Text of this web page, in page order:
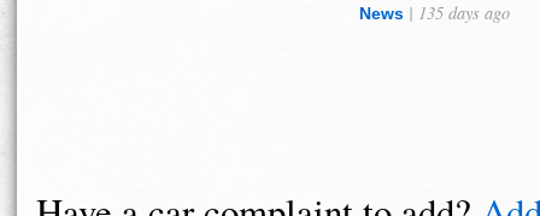
News | 135 days ago